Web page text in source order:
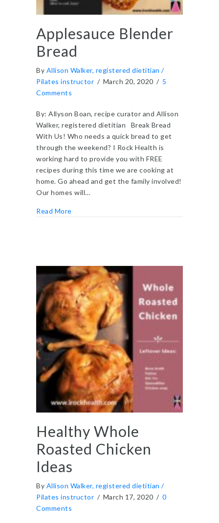
Applesauce Blender
Bread
By Allison Walker, registered dietitian /
Pilates instructor / March 20, 2020 / 5
Comments
By: Allyson Boan, recipe curator and Allison
Walker, registered dietitian Break Bread
With Us! Who needs a quick bread to get
through the weekend? I Rock Health is
working hard to provide you with FREE
recipes during this time we are cooking at
home. Go ahead and get the family involved!
Our homes will…
Read Moreabout Applesauce Blender Bread
Healthy Whole
Roasted Chicken
Ideas
By Allison Walker, registered dietitian /
Pilates instructor / March 17, 2020 / 0
Comments